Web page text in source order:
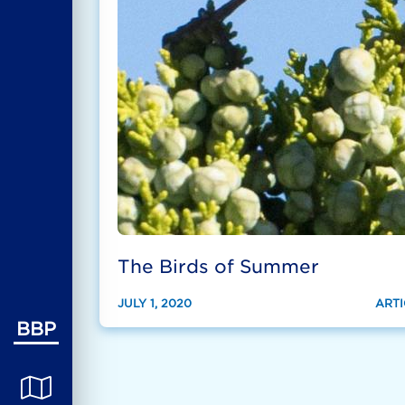
BBP
The Birds of Summer
JULY 1, 2020